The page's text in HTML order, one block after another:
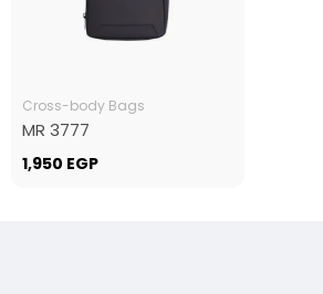
Cross-body Bags
MR 3777
1,950 EGP